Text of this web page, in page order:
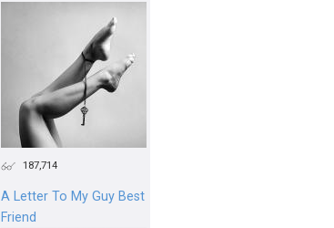
187,714
A Letter To My Guy Best
Friend